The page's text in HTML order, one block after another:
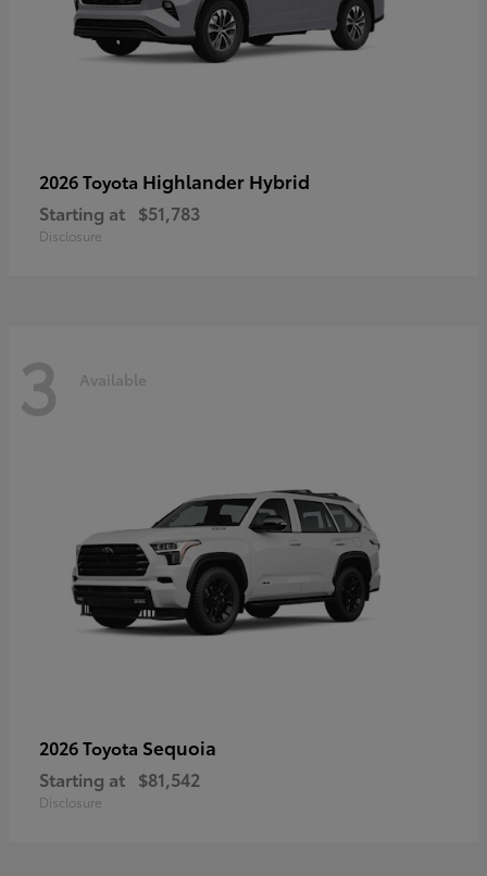
2026 Toyota Highlander Hybrid
Starting at $51,783
Disclosure
3 Available
2026 Toyota Sequoia
Starting at $81,542
Disclosure